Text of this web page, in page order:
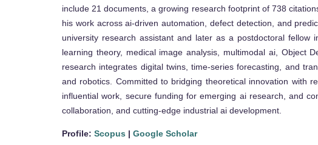
include 21 documents, a growing research footprint of 738
his work across ai-driven automation, defect detection, and
university research assistant and later as a postdoctoral
learning theory, medical image analysis, multimodal ai, Object
research integrates digital twins, time-series forecasting, and
and robotics. Committed to bridging theoretical innovation with
influential work, secure funding for emerging ai research, and
collaboration, and cutting-edge industrial ai development.
Profile: Scopus | Google Scholar